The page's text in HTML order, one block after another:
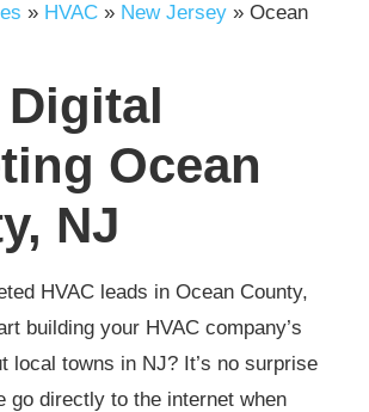
» HVAC » New Jersey » Ocean
Digital
Ocean
NJ
HVAC leads in Ocean County,
building your HVAC company’s
local towns in NJ? It’s no surprise
go directly to the internet when